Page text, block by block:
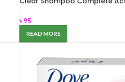
৳95
READ MORE